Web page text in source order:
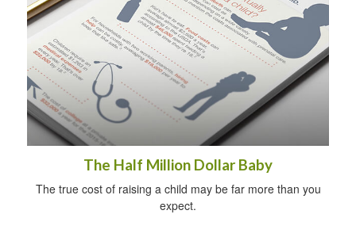
The Half Million Dollar Baby
The true cost of raising a child may be far more than you
expect.